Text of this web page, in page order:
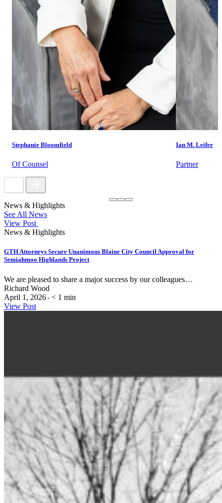
Stephanie Bloomfield
Of Counsel
Ian M. Leifer
Partner
News & Highlights
See All News
View Post
News & Highlights
GTH Attorneys Secure Unanimous Blaine City Council Approval for
Semiahmoo Highlands Project
We are pleased to share a major success by our colleagues…
Richard Wood
April 1, 2026 • < 1 min
View Post